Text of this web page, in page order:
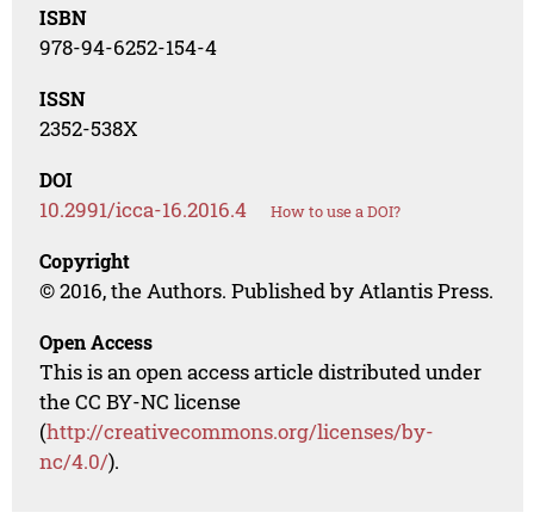
ISBN
978-94-6252-154-4
ISSN
2352-538X
DOI
10.2991/icca-16.2016.4 How to use a DOI?
Copyright
© 2016, the Authors. Published by Atlantis Press.
Open Access
This is an open access article distributed under
the CC BY-NC license
(http://creativecommons.org/licenses/by-
nc/4.0/).